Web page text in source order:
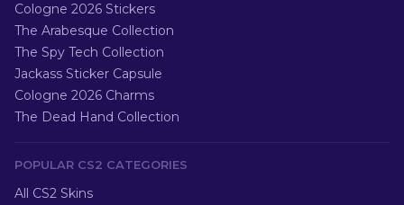
Cologne 2026 Stickers
The Arabesque Collection
The Spy Tech Collection
Jackass Sticker Capsule
Cologne 2026 Charms
The Dead Hand Collection
POPULAR CS2 CATEGORIES
All CS2 Skins